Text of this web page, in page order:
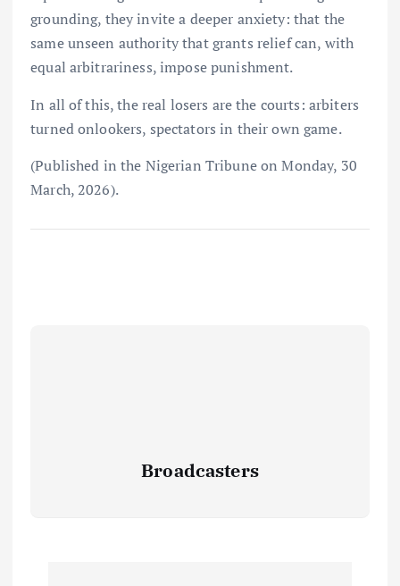
grounding, they invite a deeper anxiety: that the
same unseen authority that grants relief can, with
equal arbitrariness, impose punishment.
In all of this, the real losers are the courts: arbiters
turned onlookers, spectators in their own game.
(Published in the Nigerian Tribune on Monday, 30
March, 2026).
Broadcasters